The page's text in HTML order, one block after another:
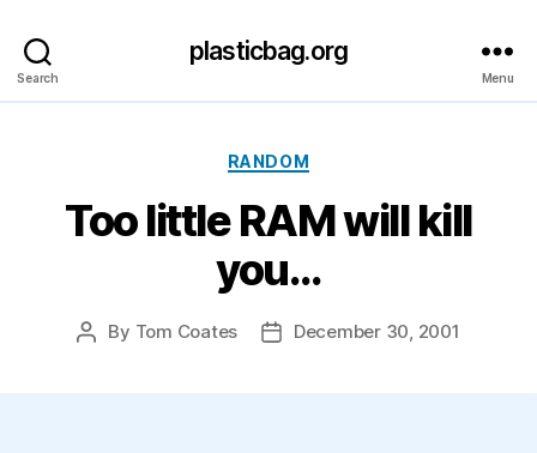
Search
plasticbag.org
Menu
Categories
RANDOM
Too little RAM will kill
you…
Post
By Tom Coates
PostDecember 30, 2001